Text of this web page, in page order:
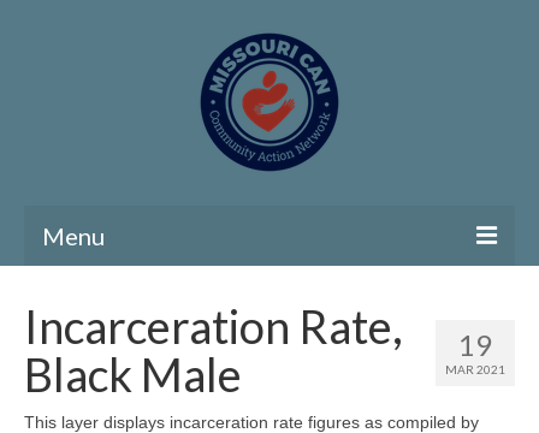
Menu
Community Needs Assessment
Map Room
19
MAR 2021
Incarceration Rate,
Black Male
This layer displays incarceration rate figures as compiled by